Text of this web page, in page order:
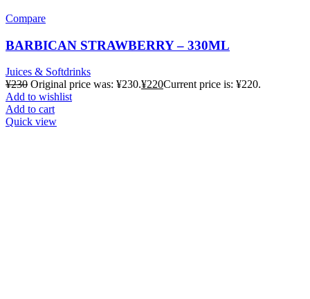
Compare
BARBICAN STRAWBERRY – 330ML
Juices & Softdrinks
¥230 Original price was: ¥230.¥220Current price is: ¥220.
Add to wishlist
Add to cart
Quick view